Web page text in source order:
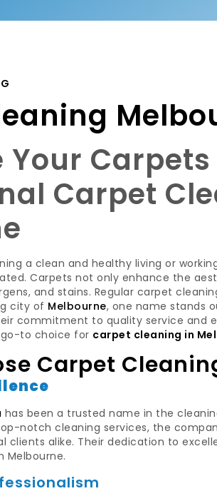
Your
Carpet
a clean and healthy living or
Carpets not only enhance the
and stains. Regular carpet
city of Melbourne, one name stands
commitment to quality service and
to choice for carpet cleaning in
Carpet
has been a trusted name in the
notch cleaning services, the
clients alike. Their dedication to
Melbourne.